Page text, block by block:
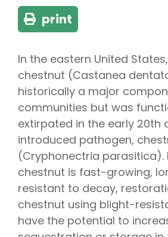
print
In the eastern United
chestnut (Castanea
historically a major
communities but was
extirpated in the early 20th
introduced pathogen,
(Cryphonectria parasitica).
chestnut is fast-growing,
resistant to decay,
chestnut using blight-
have the potential to